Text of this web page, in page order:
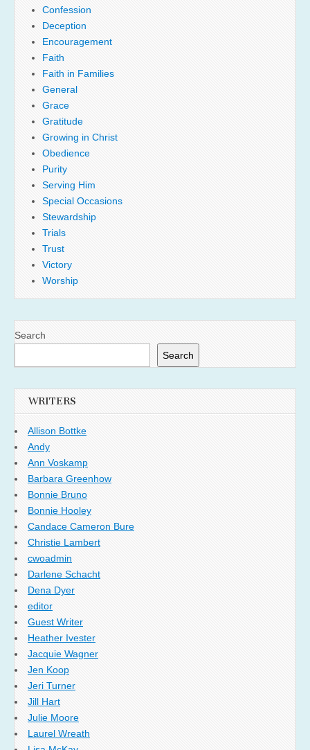
Confession
Deception
Encouragement
Faith
Faith in Families
General
Grace
Gratitude
Growing in Christ
Obedience
Purity
Serving Him
Special Occasions
Stewardship
Trials
Trust
Victory
Worship
Search
Search
WRITERS
Allison Bottke
Andy
Ann Voskamp
Barbara Greenhow
Bonnie Bruno
Bonnie Hooley
Candace Cameron Bure
Christie Lambert
cwoadmin
Darlene Schacht
Dena Dyer
editor
Guest Writer
Heather Ivester
Jacquie Wagner
Jen Koop
Jeri Turner
Jill Hart
Julie Moore
Laurel Wreath